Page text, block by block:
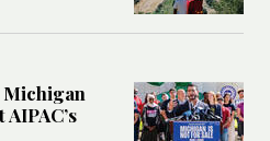
Michigan